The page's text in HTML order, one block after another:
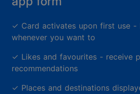
✓ Card activates upon first use -
whenever you want to
✓ Likes and favourites - receive
recommendations
✓ Places and destinations